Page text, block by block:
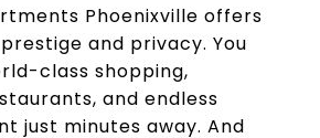
Phoenixville offers
and privacy. You
class shopping,
and endless
just minutes away. And